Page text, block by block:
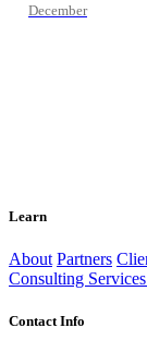
December
Learn
About Partners
Consulting Services
Contact Info